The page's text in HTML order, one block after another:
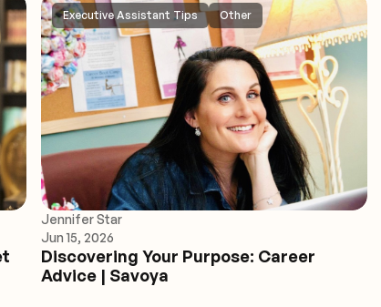
Executive Assistant Tips Other
Jennifer Star
Jun 15, 2026
Discovering Your Purpose: Career
Advice | Savoya